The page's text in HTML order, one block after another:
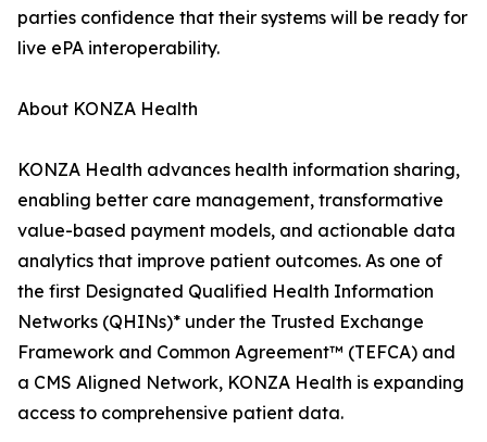
parties confidence that their systems will be ready for
live ePA interoperability.
About KONZA Health
KONZA Health advances health information sharing,
enabling better care management, transformative
value-based payment models, and actionable data
analytics that improve patient outcomes. As one of
the first Designated Qualified Health Information
Networks (QHINs)* under the Trusted Exchange
Framework and Common Agreement™ (TEFCA) and
a CMS Aligned Network, KONZA Health is expanding
access to comprehensive patient data.